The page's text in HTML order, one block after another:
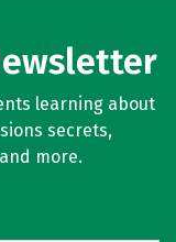
learning about
secrets,
more.